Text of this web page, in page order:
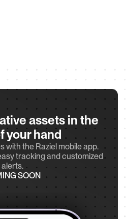
assets in the
your hand
with the Raziel mobile app.
tracking and customized
alerts.
SOON